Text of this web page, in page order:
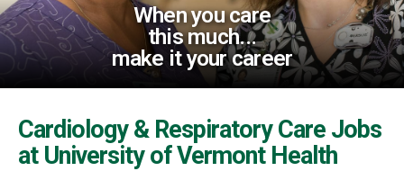
When you care
this much...
make it your career
Cardiology & Respiratory Care Jobs
at University of Vermont Health